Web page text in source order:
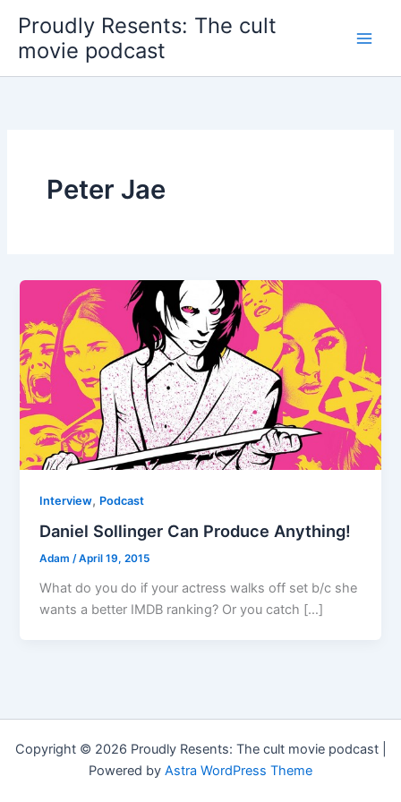
content
Proudly Resents: The cult
movie podcast
Peter Jae
Interview, Podcast
Daniel Sollinger Can Produce Anything!
Adam/April 19, 2015
What do you do if your actress walks off set b/c she
wants a better IMDB ranking? Or you catch […]
Copyright © 2026 Proudly Resents: The cult movie podcast |
Powered by Astra WordPress Theme